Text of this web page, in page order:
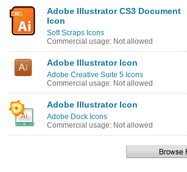
Adobe Illustrator CS3 Document
Icon
Soft Scraps Icons
Commercial usage: Not allowed
Adobe Illustrator Icon
Adobe Creative Suite 5 Icons
Commercial usage: Not allowed
Adobe Illustrator Icon
Adobe Dock Icons
Commercial usage: Not allowed